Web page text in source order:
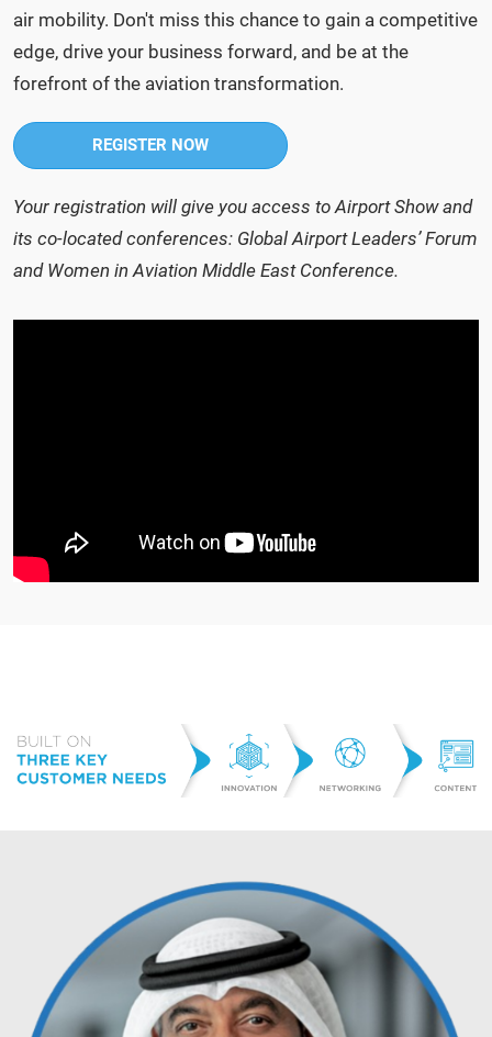
air mobility. Don't miss this chance to gain a competitive
edge, drive your business forward, and be at the
forefront of the aviation transformation.
REGISTER NOW
Your registration will give you access to Airport Show and
its co-located conferences: Global Airport Leaders’ Forum
and Women in Aviation Middle East Conference.